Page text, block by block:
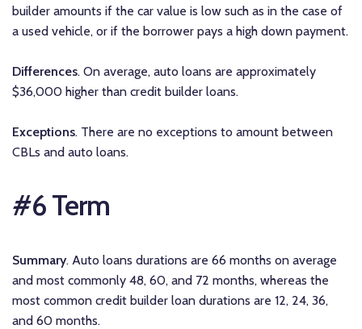
builder amounts if the car value is low such as in the case of
a used vehicle, or if the borrower pays a high down payment.
Differences. On average, auto loans are approximately
$36,000 higher than credit builder loans.
Exceptions. There are no exceptions to amount between
CBLs and auto loans.
#6 Term
Summary. Auto loans durations are 66 months on average
and most commonly 48, 60, and 72 months, whereas the
most common credit builder loan durations are 12, 24, 36,
and 60 months.